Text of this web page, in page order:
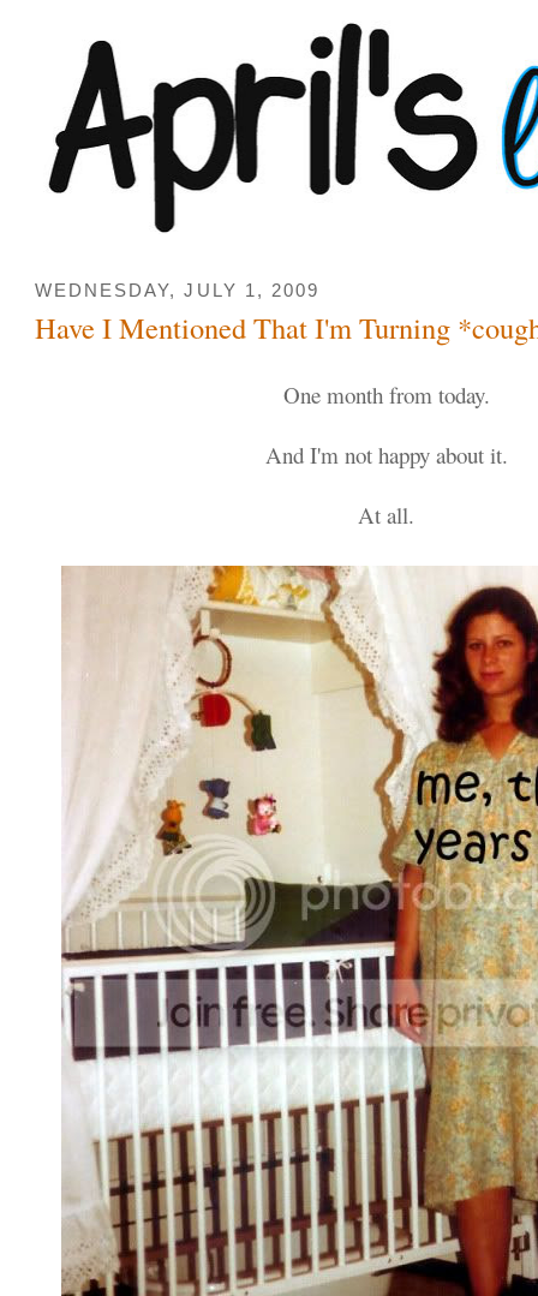
WEDNESDAY, JULY 1, 2009
Have I Mentioned That I'm Turning
One month from today.
And I'm not happy about it.
At all.